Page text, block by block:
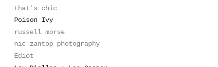
that's chic
Poison Ivy
russell morse
nic zantop photography
Ediot